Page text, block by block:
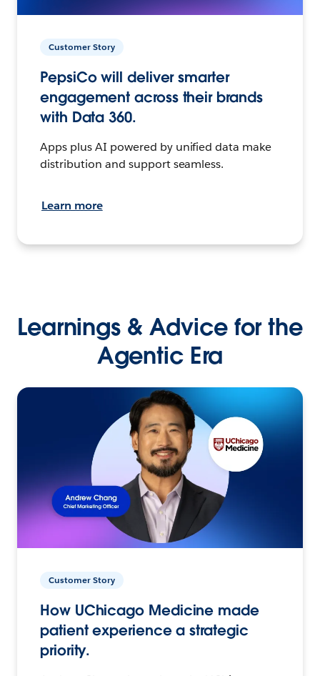
Customer Story
PepsiCo will deliver smarter
engagement across their brands
with Data 360.
Apps plus AI powered by unified data make
distribution and support seamless.
Learn more
Learnings & Advice for the
Agentic Era
Customer Story
How UChicago Medicine made
patient experience a strategic
priority.